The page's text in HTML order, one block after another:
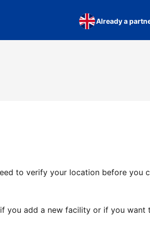
Already a
to verify your location before you
you add a new facility or if you want